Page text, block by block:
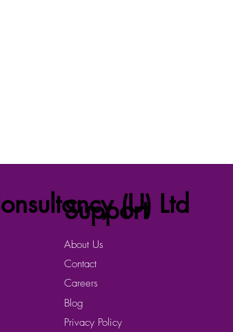
(U) Ltd
Support
About Us
Contact
Careers
Privacy Policy
Blog